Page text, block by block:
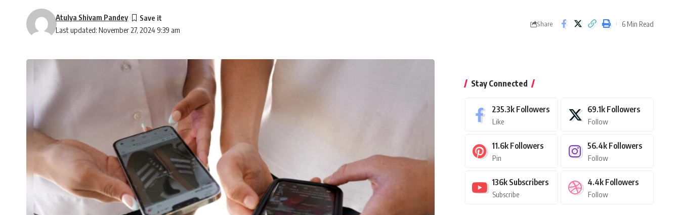
Last updated: November 27, 2024 9:39 am
Atulya Shivam Pandey
Share 6 Min Read
Stay Connected
235.3k Followers
Like
69.1k Followers
Follow
11.6k Followers
Pin
56.4k Followers
Follow
136k Subscribers
Subscribe
4.4k Followers
Follow